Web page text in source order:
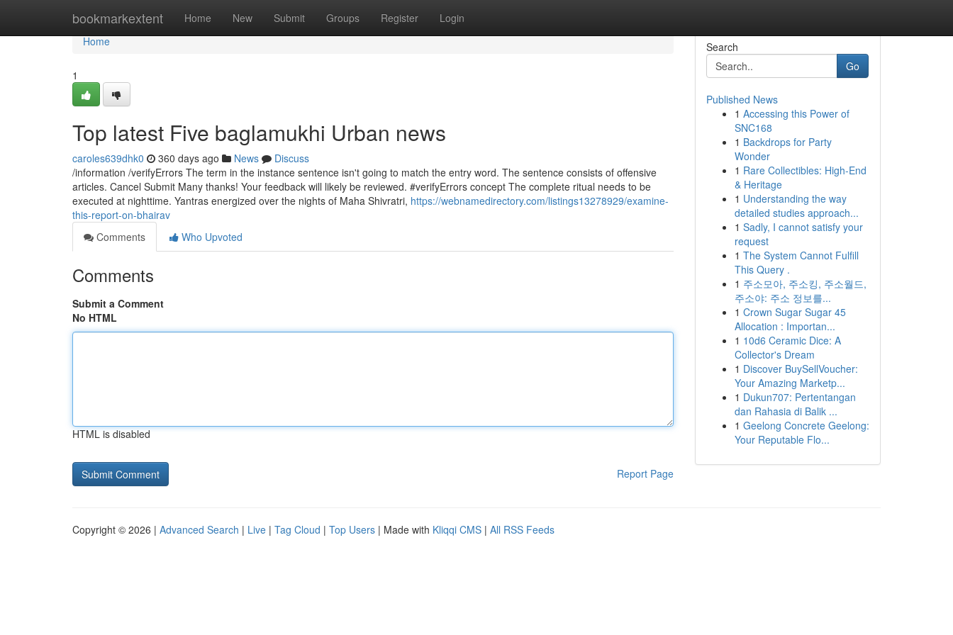
bookmarkextent Home New Submit Groups Register Login
Home
Home
1
Top latest Five baglamukhi Urban news
caroles639dhk0 360 days ago News
Discuss
/information /verifyErrors The term in the instance sentence isn't going to match the entry word. The sentence consists of offensive
articles. Cancel Submit Many thanks! Your feedback will likely be reviewed. #verifyErrors concept The complete ritual needs to be
executed at nighttime. Yantras energized over the nights of Maha Shivratri, https://webnamedirectory.com/listings13278929/examine-
this-report-on-bhairav
Comments
Who Upvoted
Comments
Submit a Comment
No HTML
HTML is disabled
Report Page
Search
Go
Published News
1 Accessing this Power of
SNC168
1 Backdrops for Party
Wonder
1 Rare Collectibles: High-End
& Heritage
1 Understanding the way
detailed studies approach...
1 Sadly, I cannot satisfy your
request
1 The System Cannot Fulfill
This Query .
1 주소모아, 주소킹, 주소월드,
주소야: 주소 정보를...
1 Crown Sugar Sugar 45
Allocation : Importan...
1 10d6 Ceramic Dice: A
Collector's Dream
1 Discover BuySellVoucher:
Your Amazing Marketp...
1 Dukun707: Pertentangan
dan Rahasia di Balik ...
1 Geelong Concrete Geelong:
Your Reputable Flo...
Copyright © 2026 | Advanced Search | Live | Tag Cloud | Top Users | Made with Kliqqi CMS | All RSS Feeds